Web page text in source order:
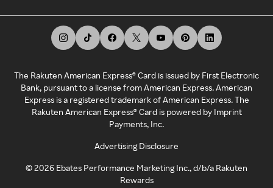
The Rakuten American Express® Card is issued by First Electronic
Bank, pursuant to a license from American Express. American
Express is a registered trademark of American Express. The
Rakuten American Express® Card is powered by Imprint
Payments, Inc.
Advertising Disclosure
©2026 Ebates Performance Marketing Inc., d/b/a Rakuten
Rewards